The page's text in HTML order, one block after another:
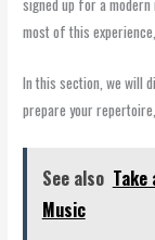
signed up for a
most of this
In this section, we will
prepare your
See also Take
Music